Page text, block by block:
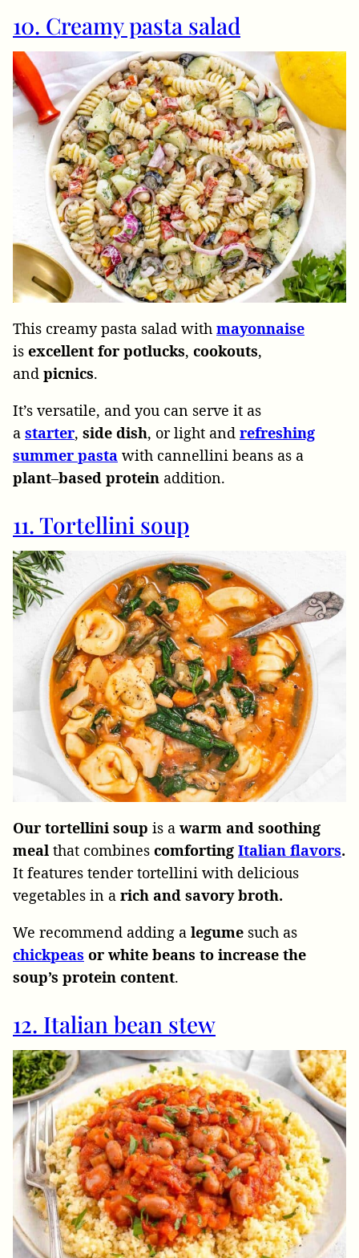
10. Creamy pasta salad
This creamy pasta salad with mayonnaise
is excellent for potlucks, cookouts,
and picnics.
It’s versatile, and you can serve it as
a starter, side dish, or light and refreshing
summer pasta with cannellini beans as a
plant–based protein addition.
11. Tortellini soup
Our tortellini soup is a warm and soothing
meal that combines comforting Italian flavors.
It features tender tortellini with delicious
vegetables in a rich and savory broth.
We recommend adding a legume such as
chickpeas or white beans to increase the
soup’s protein content.
12. Italian bean stew